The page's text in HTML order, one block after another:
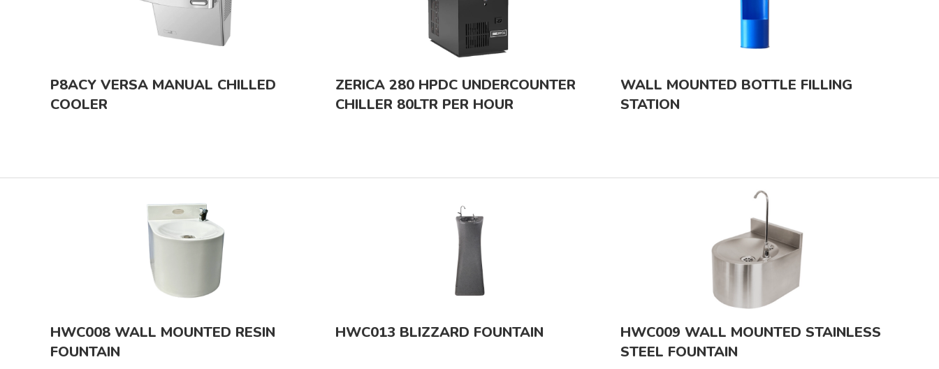
P8ACY VERSA MANUAL CHILLED
COOLER
ZERICA 280 HPDC UNDERCOUNTER
CHILLER 80LTR PER HOUR
WALL MOUNTED BOTTLE FILLING
STATION
HWC008 WALL MOUNTED RESIN
FOUNTAIN
HWC013 BLIZZARD FOUNTAIN
HWC009 WALL MOUNTED STAINLESS
STEEL FOUNTAIN